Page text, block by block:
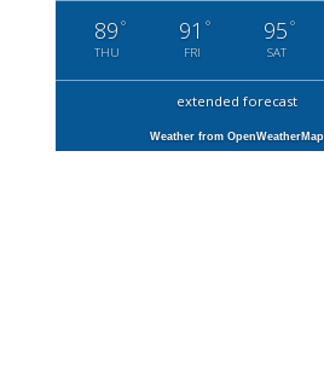
89 °
THU
91 °
FRI
95 °
SAT
extended forecast
Weather from OpenWeatherMap